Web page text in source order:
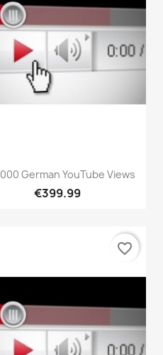
Quick view
German YouTube Views
€399.99
favorite_border